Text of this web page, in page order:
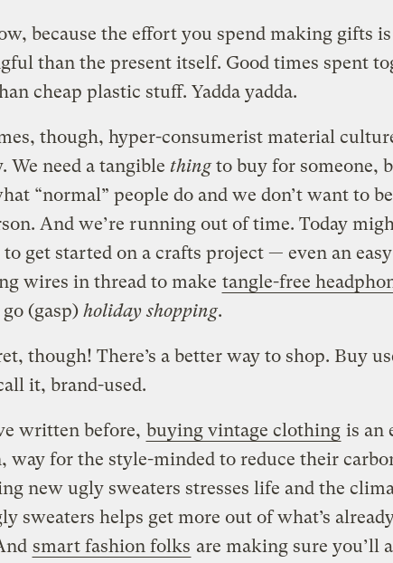
because the effort you spend making gifts
than the present itself. Good times spent
cheap plastic stuff. Yadda yadda.
though, hyper-consumerist material
We need a tangible thingto buy for someone,
“normal” people do and we don’t want to
And we’re running out of time. Today
get started on a crafts project — even an
wires in thread to make tangle-free
(gasp) holiday shopping.
though! There’s a better way to shop. Buy
it, brand-used.
written before, buying vintage clothing is an
way for the style-minded to reduce their
new ugly sweaters stresses life and the
sweaters helps get more out of what’s
smart fashion folks are making sure you’ll